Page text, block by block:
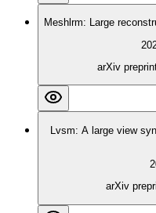
Meshlrm: Large
arXiv
Lvsm: A large view
arXiv